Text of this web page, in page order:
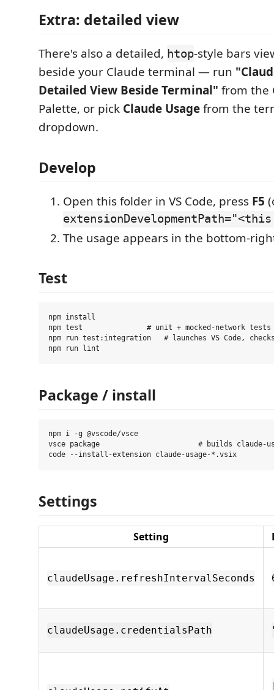
Extra: detailed view
There's also a detailed, htop-style bars
beside your Claude terminal — run
Detailed View Beside Terminal" from the
Palette, or pick Claude Usagefrom the
dropdown.
Develop
Open this folder in VS Code, press F5
The usage appears in the bottom-
Test
npm install
npm test               # unit + mocked-network tests
npm run test:integration   # launches VS Code,
Package / install
npm i -g @vscode/vsce
vsce package                       # builds claude-
Settings
Setting
claudeUsage.refreshIntervalSeconds
claudeUsage.credentialsPath